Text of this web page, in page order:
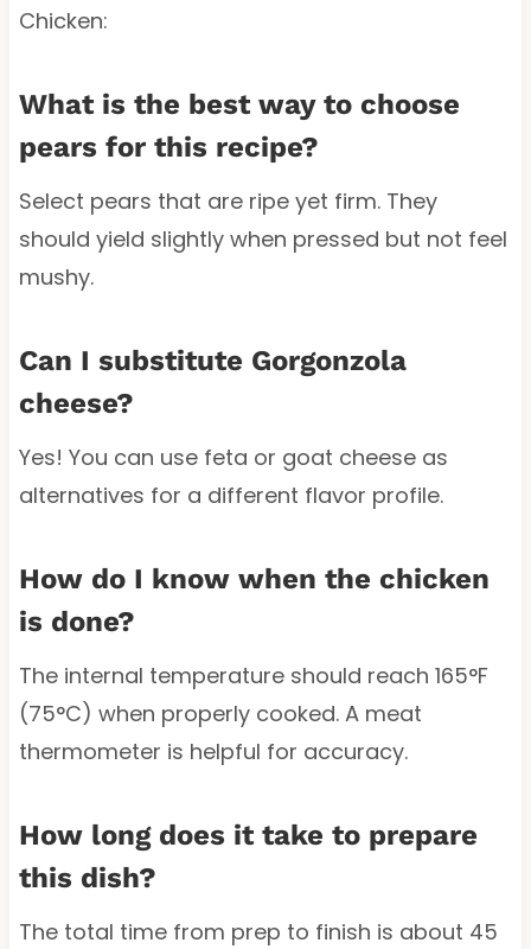
Chicken:
What is the best way to choose
pears for this recipe?
Select pears that are ripe yet firm. They
should yield slightly when pressed but not feel
mushy.
Can I substitute Gorgonzola
cheese?
Yes! You can use feta or goat cheese as
alternatives for a different flavor profile.
How do I know when the chicken
is done?
The internal temperature should reach 165°F
(75°C) when properly cooked. A meat
thermometer is helpful for accuracy.
How long does it take to prepare
this dish?
The total time from prep to finish is about 45